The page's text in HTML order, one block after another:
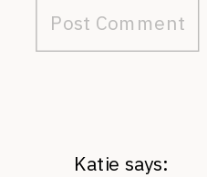
Katie says: